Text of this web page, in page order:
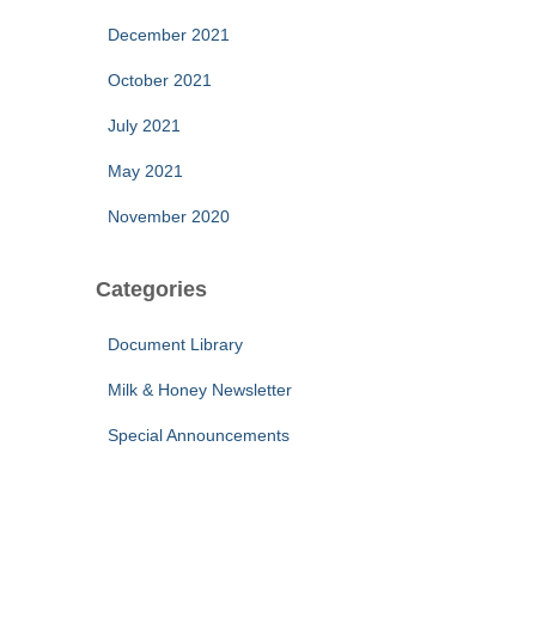
December 2021
October 2021
July 2021
May 2021
November 2020
Categories
Document Library
Milk & Honey Newsletter
Special Announcements